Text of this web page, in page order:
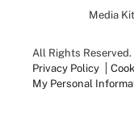
Media Kit
All Rights Reserved.
Privacy Policy
My Personal